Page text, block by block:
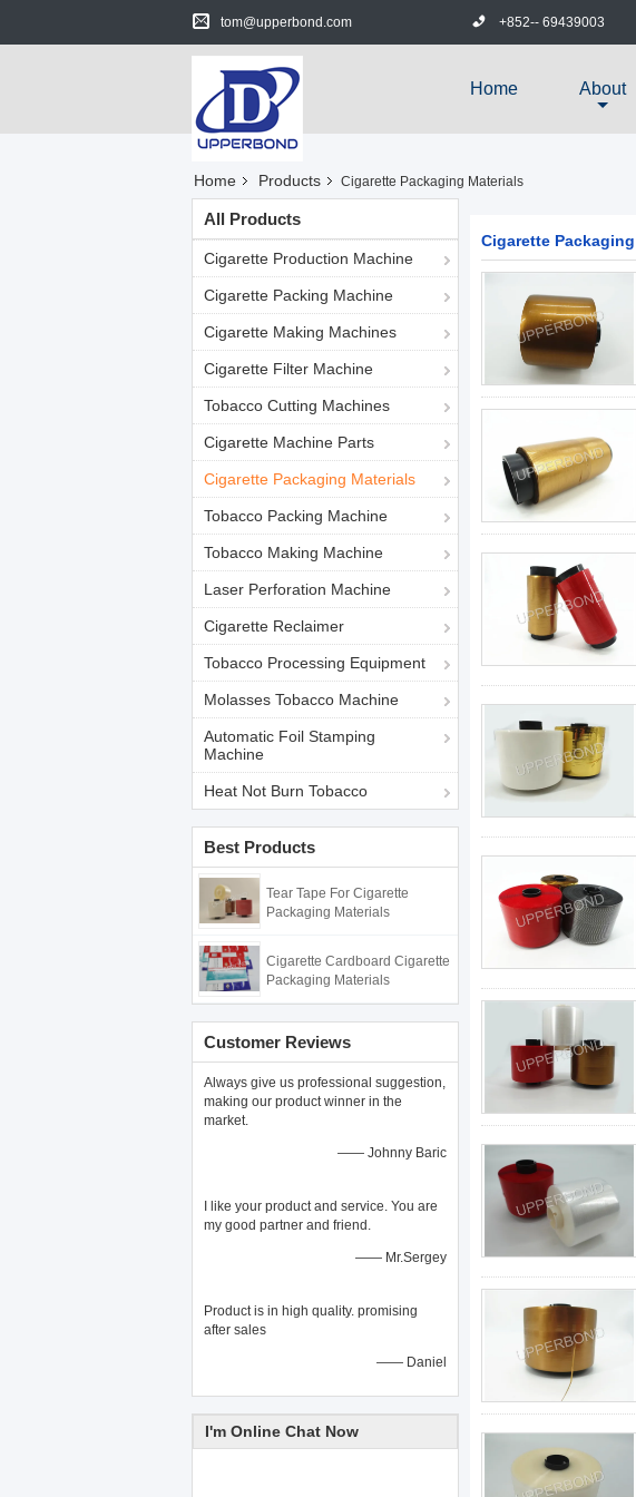
tom@upperbond.com +852-- 69439003
Home About
Home Products Cigarette Packaging Materials
All Products
Cigarette Production Machine
Cigarette Packing Machine
Cigarette Making Machines
Cigarette Filter Machine
Tobacco Cutting Machines
Cigarette Machine Parts
Cigarette Packaging Materials
Tobacco Packing Machine
Tobacco Making Machine
Laser Perforation Machine
Cigarette Reclaimer
Tobacco Processing Equipment
Molasses Tobacco Machine
Automatic Foil Stamping
Machine
Heat Not Burn Tobacco
Best Products
Tear Tape For Cigarette
Packaging Materials
Cigarette Cardboard Cigarette
Packaging Materials
Customer Reviews
Always give us professional suggestion,
making our product winner in the
market.
—— Johnny Baric
I like your product and service. You are
my good partner and friend.
—— Mr.Sergey
Product is in high quality. promising
after sales
—— Daniel
I'm Online Chat Now
Cigarette